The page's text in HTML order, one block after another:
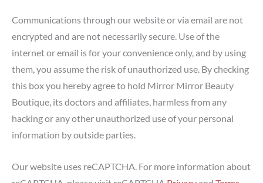
Communications through our website or via email are not
encrypted and are not necessarily secure. Use of the
internet or email is for your convenience only, and by using
them, you assume the risk of unauthorized use. By checking
this box you hereby agree to hold Mirror Mirror Beauty
Boutique, its doctors and affiliates, harmless from any
hacking or any other unauthorized use of your personal
information by outside parties.
Our website uses reCAPTCHA. For more information about